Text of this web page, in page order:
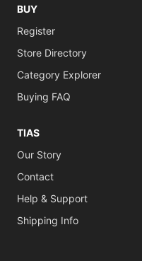
BUY
Register
Store Directory
Category Explorer
Buying FAQ
TIAS
Our Story
Contact
Help & Support
Shipping Info